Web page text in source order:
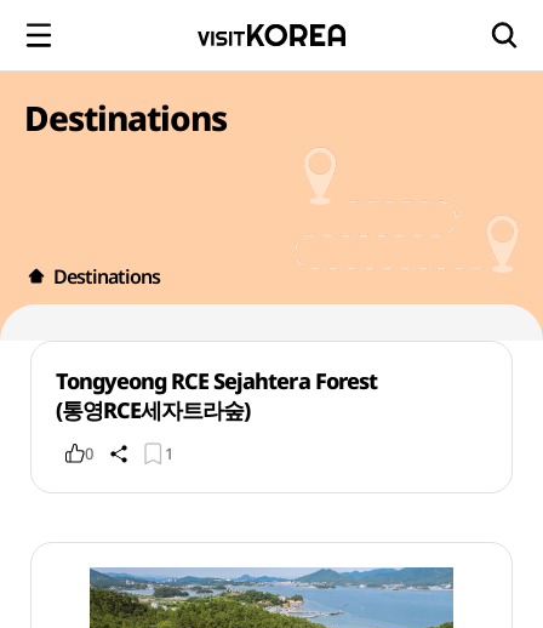
Destinations
Destinations
Tongyeong RCE Sejahtera Forest
(통영RCE세자트라숲)
0 1